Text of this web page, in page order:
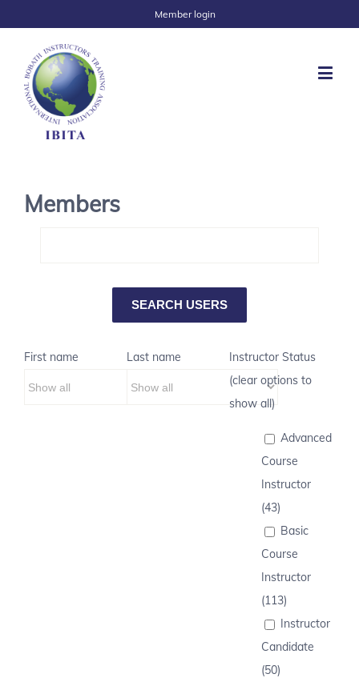
Member login
Members
First name Last name
Instructor Status
(clear options to
show all)
Advanced
Course
Instructor
(43)
Basic
Course
Instructor
(113)
Instructor
Candidate
(50)